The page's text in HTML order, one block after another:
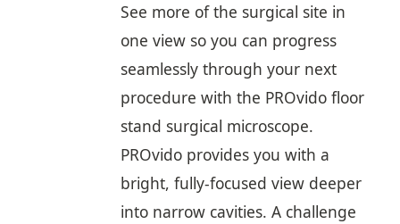
See more of the surgical site in
one view so you can progress
seamlessly through your next
procedure with the PROvido floor
stand surgical microscope.
PROvido provides you with a
bright, fully-focused view deeper
into narrow cavities. A challenge